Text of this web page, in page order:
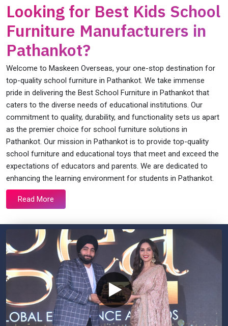
Looking for Best Kids School
Furniture Manufacturers in
Pathankot?
Welcome to Maskeen Overseas, your one-stop destination for
top-quality school furniture in Pathankot. We take immense
pride in delivering the Best School Furniture in Pathankot that
caters to the diverse needs of educational institutions. Our
commitment to quality, durability, and functionality sets us apart
as the premier choice for school furniture solutions in
Pathankot. Our mission in Pathankot is to provide top-quality
school furniture and educational toys that meet and exceed the
expectations of educators and parents. We are dedicated to
enhancing the learning environment for students in Pathankot.
Read More